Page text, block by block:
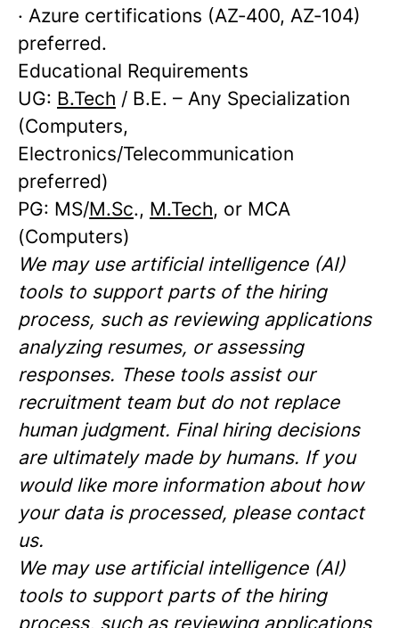
· Azure certifications (AZ‑400, AZ‑104)
preferred.
Educational Requirements
UG: B.Tech / B.E. – Any Specialization
(Computers,
Electronics/Telecommunication
preferred)
PG: MS/M.Sc., M.Tech, or MCA
(Computers)
We may use artificial intelligence (AI)
tools to support parts of the hiring
process, such as reviewing applications
analyzing resumes, or assessing
responses. These tools assist our
recruitment team but do not replace
human judgment. Final hiring decisions
are ultimately made by humans. If you
would like more information about how
your data is processed, please contact
us.
We may use artificial intelligence (AI)
tools to support parts of the hiring
process, such as reviewing applications